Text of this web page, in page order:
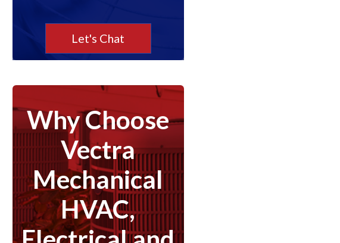
Let's Chat
Why Choose
Vectra
Mechanical
HVAC,